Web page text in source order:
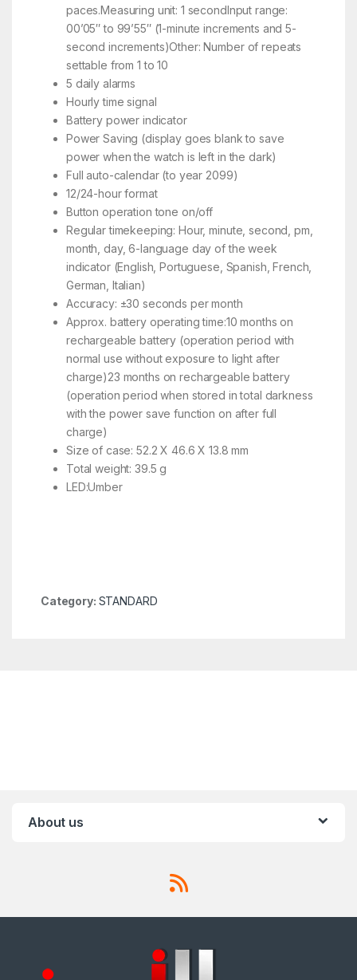
paces.Measuring unit: 1 secondInput range:
00’05″ to 99’55″ (1-minute increments and 5-
second increments)Other: Number of repeats
settable from 1 to 10
5 daily alarms
Hourly time signal
Battery power indicator
Power Saving (display goes blank to save
power when the watch is left in the dark)
Full auto-calendar (to year 2099)
12/24-hour format
Button operation tone on/off
Regular timekeeping: Hour, minute, second, pm,
month, day, 6-language day of the week
indicator (English, Portuguese, Spanish, French,
German, Italian)
Accuracy: ±30 seconds per month
Approx. battery operating time:10 months on
rechargeable battery (operation period with
normal use without exposure to light after
charge)23 months on rechargeable battery
(operation period when stored in total darkness
with the power save function on after full
charge)
Size of case: 52.2 X 46.6 X 13.8 mm
Total weight: 39.5 g
LED:Umber
Category: STANDARD
About us